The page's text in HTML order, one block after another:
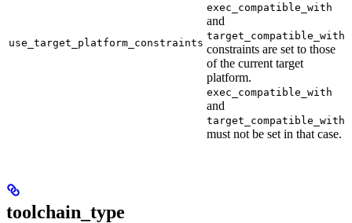
use_target_platform_constraints
exec_compatible_with
and
target_compatible_with
constraints are set to those
of the current target
platform.
exec_compatible_with
and
target_compatible_with
must not be set in that case.
toolchain_type